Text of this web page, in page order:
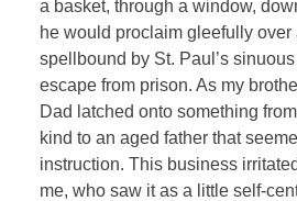
a basket, through a window,
he would proclaim gleefully over
spellbound by St. Paul’s
escape from prison. As my
Dad latched onto something
kind to an aged father that
instruction. This business
me, who saw it as a little self-